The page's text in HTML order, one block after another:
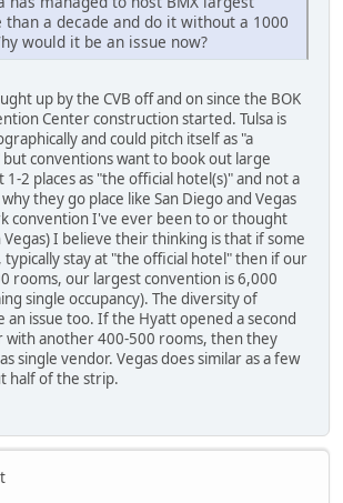
a decade and do it without a 1000
would it be an issue now?
up by the CVB off and on since the BOK
Center construction started. Tulsa is
and could pitch itself as "a
conventions want to book out large
1-2 places as "the official hotel(s)" and not a
they go place like San Diego and Vegas
convention I've ever been to or thought
I believe their thinking is that if some
typically stay at "the official hotel" then if our
rooms, our largest convention is 6,000
single occupancy). The diversity of
an issue too. If the Hyatt opened a second
with another 400-500 rooms, then they
single vendor. Vegas does similar as a few
half of the strip.